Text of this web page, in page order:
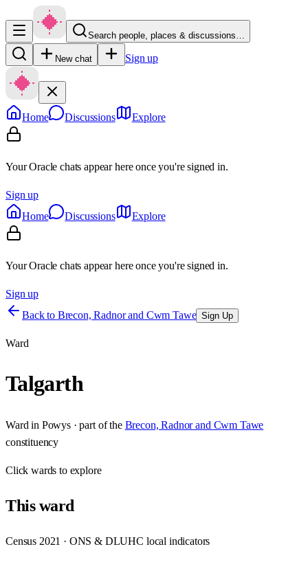
Search people, places & discussions…
New chat Sign up
Home Discussions Explore
Your Oracle chats appear here once you're signed in.
Sign up
Home
Discussions Explore
Your Oracle chats appear here once you're signed in.
Sign up
Back to Brecon, Radnor and Cwm Tawe Sign Up
Ward
Talgarth
Ward in Powys· part of the Brecon, Radnor and Cwm Tawe
constituency
Clickwards to explore
Thisward
Census 2021 · ONS & DLUHC local indicators